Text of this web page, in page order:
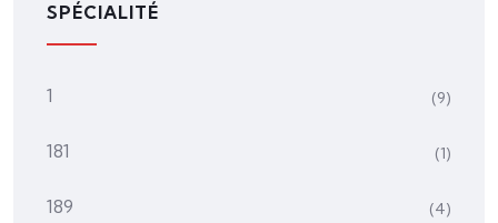
SPÉCIALITÉ
1 (9)
181 (1)
189 (4)